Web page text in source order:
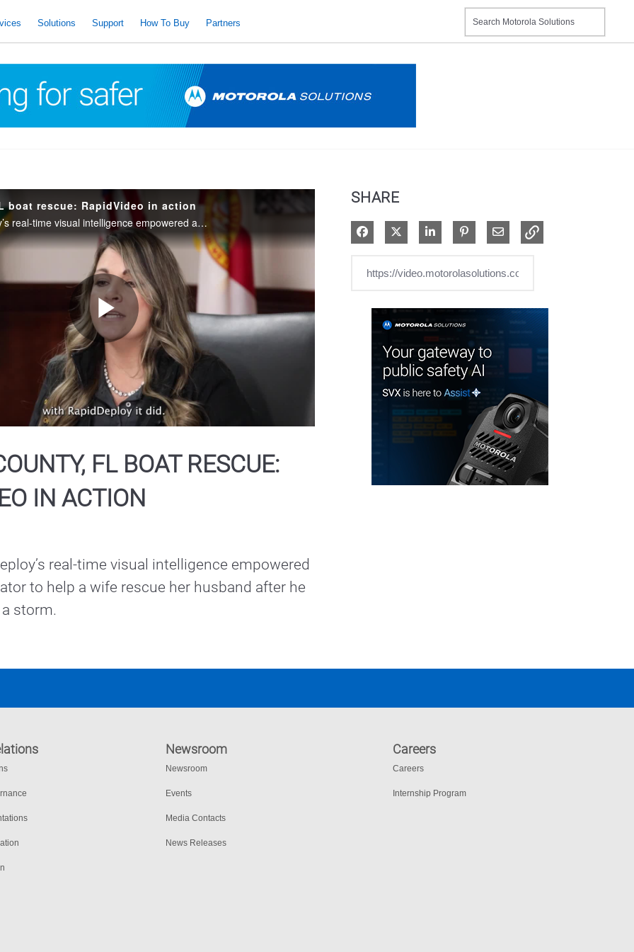
Solutions Support How To Buy Partners
boat rescue: RapidVideo in action
See how RapidDeploy’s real-time visual intelligence empowered a telecommunicator to help a wife rescue her husband after he fell overboard in a storm.
Play
Video
FL BOAT RESCUE:
IN ACTION
real-time visual intelligence empowered
to help a wife rescue her husband after he
storm.
SHARE
Share on Facebook
Share on XShare on LinkedIn
Pin on Pinterest
Share via Email
Newsroom
Newsroom
Events
Media Contacts
News Releases
Careers
Careers
Internship Program